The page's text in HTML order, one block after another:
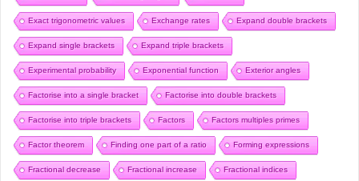
Exact trigonometric values Exchange rates Expand double brackets
Expand single brackets Expand triple brackets
Experimental probability Exponential function Exterior angles
Factorise into a single bracket Factorise into double brackets
Factorise into triple brackets Factors Factors multiples primes
Factor theorem Finding one part of a ratio Forming expressions
Fractional decrease Fractional increase Fractional indices